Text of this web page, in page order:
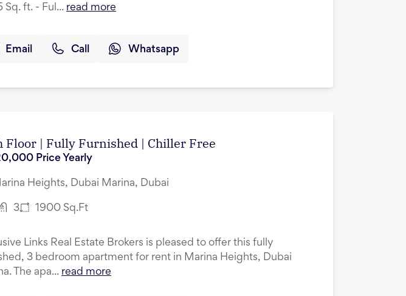
Sq. ft. - Ful... read more
Email Call Whatsapp
Floor | Fully Furnished | Chiller Free
Price Yearly
Heights, Dubai Marina, Dubai
3 1900 Sq.Ft
Links Real Estate Brokers is pleased to offer this fully
3 bedroom apartment for rent in Marina Heights, Dubai
The apa... read more